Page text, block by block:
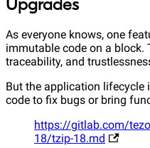
As everyone knows, one
immutable code on a block.
traceability, and
But the application lifecycle
code to fix bugs or bring
https://gitlab.com/
18/tzip-18.md